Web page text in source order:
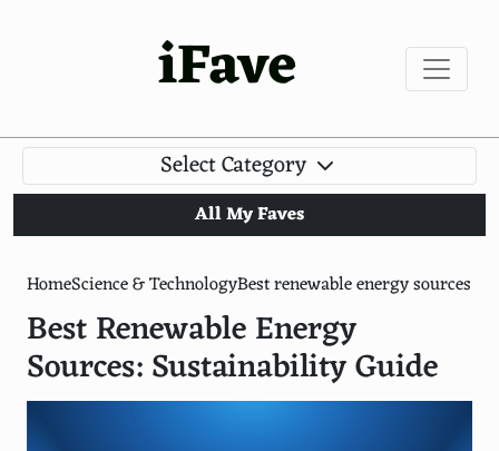
iFave
Select Category
All My Faves
HomeScience & TechnologyBest renewable energy sources
Best Renewable Energy
Sources: Sustainability Guide